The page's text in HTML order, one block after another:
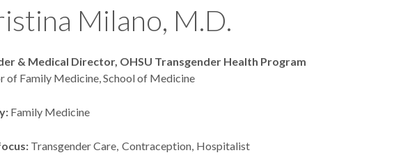
Milano, M.D.
& Medical Director, OHSU Transgender Health Program
of Family Medicine, School of Medicine
Family Medicine
Transgender Care Contraception Hospitalist